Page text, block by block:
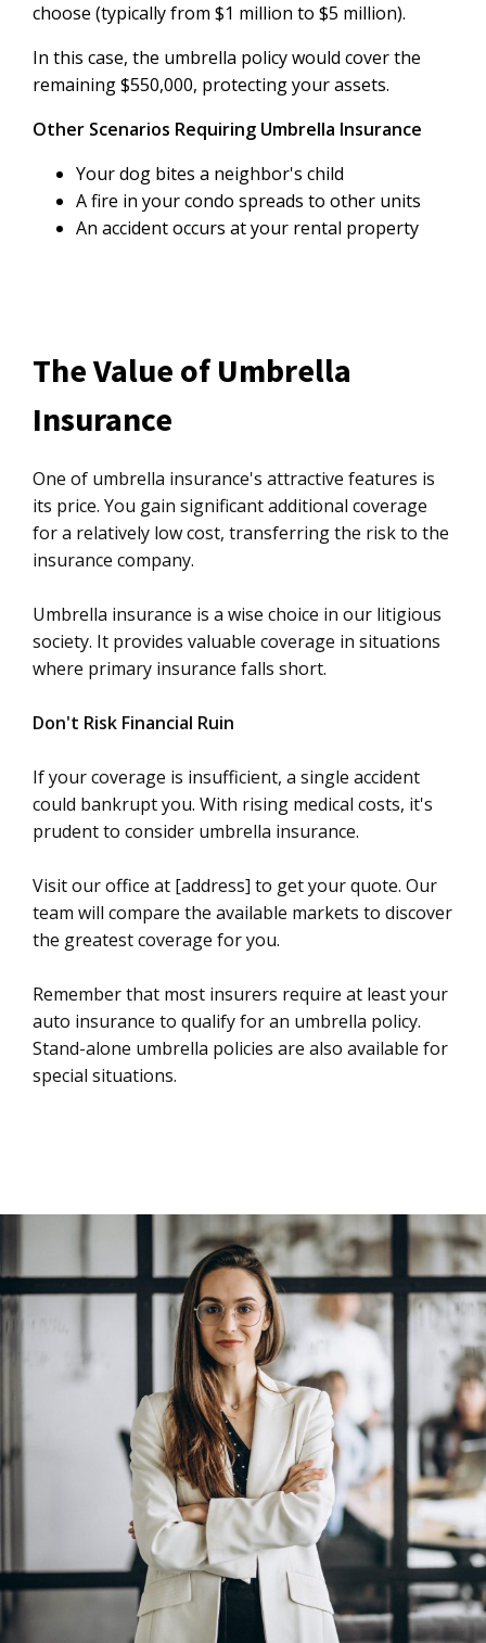
choose (typically from $1 million to $5 million).
In this case, the umbrella policy would cover the
remaining $550,000, protecting your assets.
Other Scenarios Requiring Umbrella Insurance
Your dog bites a neighbor's child
A fire in your condo spreads to other units
An accident occurs at your rental property
The Value of Umbrella
Insurance
One of umbrella insurance's attractive features is
its price. You gain significant additional coverage
for a relatively low cost, transferring the risk to the
insurance company.
Umbrella insurance is a wise choice in our litigious
society. It provides valuable coverage in situations
where primary insurance falls short.
Don't Risk Financial Ruin
If your coverage is insufficient, a single accident
could bankrupt you. With rising medical costs, it's
prudent to consider umbrella insurance.
Visit our office at [address] to get your quote. Our
team will compare the available markets to discover
the greatest coverage for you.
Remember that most insurers require at least your
auto insurance to qualify for an umbrella policy.
Stand-alone umbrella policies are also available for
special situations.